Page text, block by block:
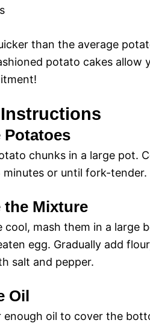
than the average
potato cakes allow
Potatoes
chunks in a large pot.
or until fork-
the Mixture
cool, mash them in a
egg. Gradually add
salt and pepper.
Oil
enough oil to cover the